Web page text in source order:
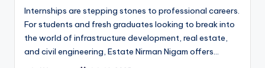
Internships are stepping stones to professional careers.
For students and fresh graduates looking to break into
the world of infrastructure development, real estate,
and civil engineering, Estate Nirman Nigam offers…